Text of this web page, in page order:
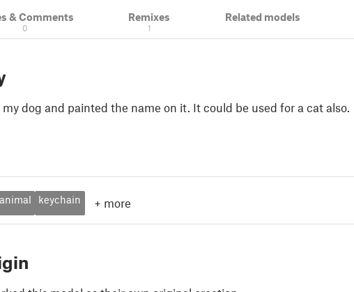
& Comments
0
Remixes
1
Related models
dog and painted the name on it. It could be used for a cat also.
animal keychain + more